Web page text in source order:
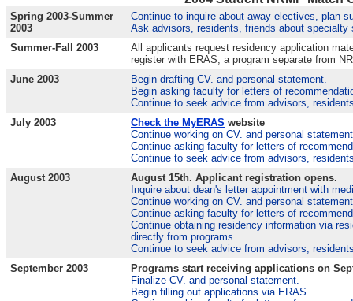
Spring 2003-Summer
2003
Continue to inquire about away electives, plan
Ask advisors, residents, friends about specialty
Summer-Fall 2003
All applicants request residency application
register with ERAS, a program separate from
June 2003
Begin drafting CV. and personal statement.
Begin asking faculty for letters of
Continue to seek advice from advisors,
July 2003
Check the MyERAS website
Continue working on CV. and personal
Continue asking faculty for letters of
Continue to seek advice from advisors,
August 2003
August 15th. Applicant registration opens.
Inquire about dean's letter appointment with
Continue working on CV. and personal
Continue asking faculty for letters of
Continue obtaining residency information via
directly from programs.
Continue to seek advice from advisors,
September 2003
Programs start receiving applications on
Finalize CV. and personal statement.
Begin filling out applications via ERAS.